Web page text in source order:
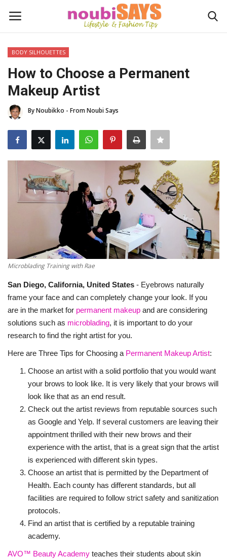
Login
Home
Do's / Don'ts
First Impression
Psychology of Fashion
Gentleman's Code
Stylish Travel & Escapes
About Noubikko
About Noubi Says
Contact us
BODY SILHOUETTES
How to Choose a Permanent
Makeup Artist
By Noubikko - From Noubi Says
Microblading Training with Rae
San Diego, California, United States - Eyebrows naturally
frame your face and can completely change your look. If you
are in the market for permanent makeup and are considering
solutions such as microblading, it is important to do your
research to find the right artist for you.
Here are Three Tips for Choosing a Permanent Makeup Artist:
Choose an artist with a solid portfolio that you would want
your brows to look like. It is very likely that your brows will
look like that as an end result.
Check out the artist reviews from reputable sources such
as Google and Yelp. If several customers are leaving their
appointment thrilled with their new brows and their
experience with the artist, that is a great sign that the artist
is experienced with different skin types.
Choose an artist that is permitted by the Department of
Health. Each county has different standards, but all
facilities are required to follow strict safety and sanitization
protocols.
Find an artist that is certified by a reputable training
academy.
AVO™ Beauty Academy teaches their students about skin